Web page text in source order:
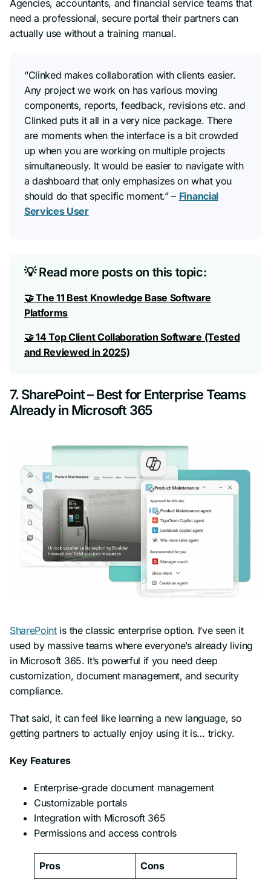
Agencies, accountants, and financial service teams that
need a professional, secure portal their partners can
actually use without a training manual.
“Clinked makes collaboration with clients easier.
Any project we work on has various moving
components, reports, feedback, revisions etc. and
Clinked puts it all in a very nice package. There
are moments when the interface is a bit crowded
up when you are working on multiple projects
simultaneously. It would be easier to navigate with
a dashboard that only emphasizes on what you
should do that specific moment.”– Financial
Services User
💡 Read more posts on this topic:
🤝 The 11 Best Knowledge Base Software
Platforms
🤝 14 Top Client Collaboration Software (Tested
and Reviewed in 2025)
7. SharePoint – Best for Enterprise Teams
Already in Microsoft 365
SharePointis the classic enterprise option. I’ve seen it
used by massive teams where everyone’s already living
in Microsoft 365. It’s powerful if you need deep
customization, document management, and security
compliance.
That said, it can feel like learning a new language, so
getting partners to actually enjoy using it is… tricky.
Key Features
Enterprise-grade document management
Customizable portals
Integration with Microsoft 365
Permissions and access controls
Pros Cons